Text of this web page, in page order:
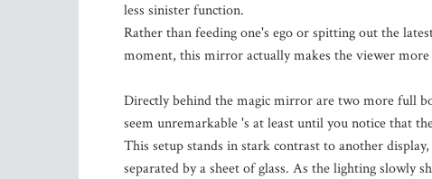
less sinister function.
Rather than feeding one's ego or spitting out the
moment, this mirror actually makes the viewer
Directly behind the magic mirror are two more full
seem unremarkable 's at least until you notice that
This setup stands in stark contrast to another
separated by a sheet of glass. As the lighting slowly